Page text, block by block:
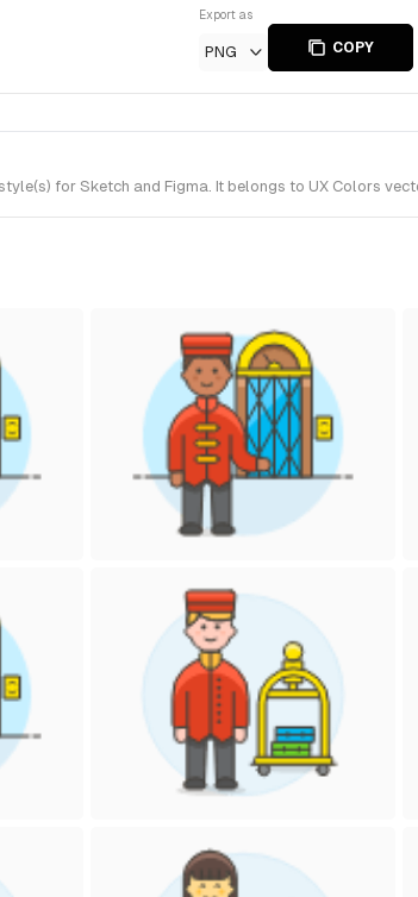
Export as
PNG COPY
for Sketch and Figma. It belongs to UX Colors